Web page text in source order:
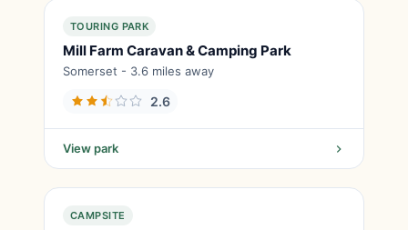
TOURING PARK
Mill Farm Caravan & Camping Park
Somerset - 3.6 miles away
2.6
View park
CAMPSITE